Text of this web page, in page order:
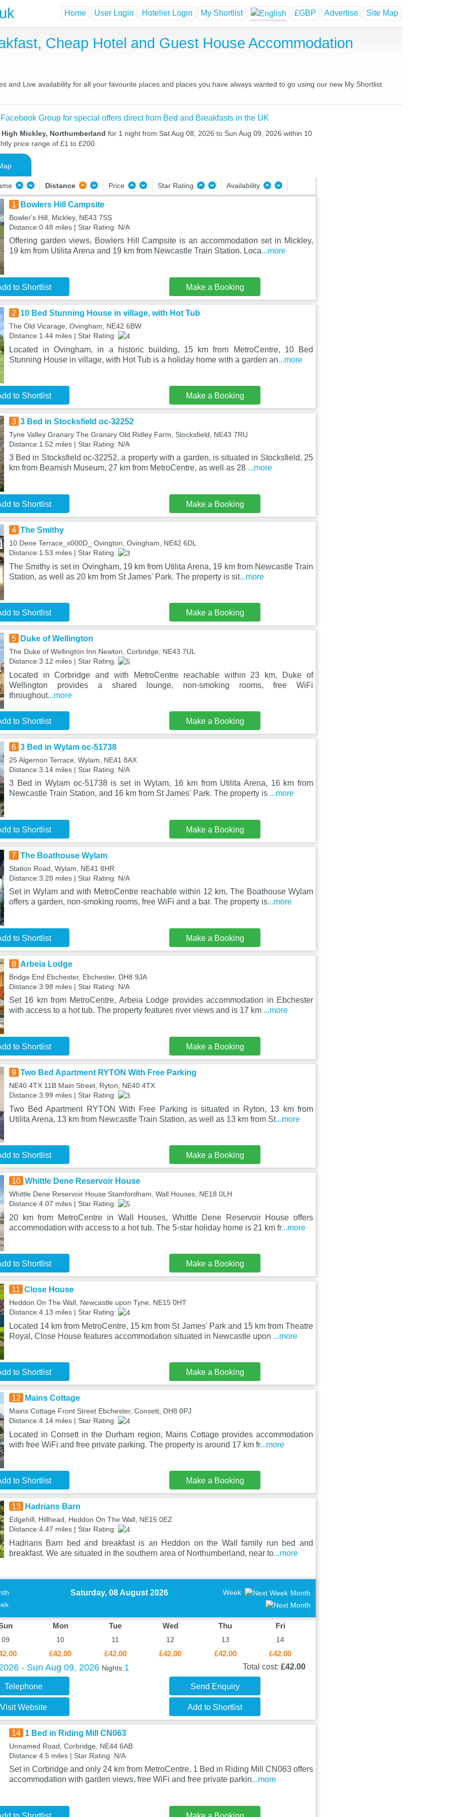
Home User Login Hotelier Login My Shortlist £GBP Advertise Site Map
Cheap Hotel and Guest House Accommodation
and Live availability for all your favourite places and places you have always wanted to go using our new My Shortlist
Group for special offers direct from Bed and Breakfasts in the UK
Mickley, Northumberland for 1 night from Sat Aug 08, 2026 to Sun Aug 09, 2026 within 10
price range of £1 to £200.
Distance Price Star Rating Availability
1 Bowlers Hill Campsite
Bowler's Hill, Mickley, NE43 7SS
Distance:0.48 miles | Star Rating: N/A
Offering garden views, Bowlers Hill Campsite is an accommodation set in Mickley,
19 km from Utilita Arena and 19 km from Newcastle Train Station. Loca...more
to Shortlist Make a Booking
2 10 Bed Stunning House in village, with Hot Tub
The Old Vicarage, Ovingham, NE42 6BW
Distance:1.44 miles | Star Rating:
Located in Ovingham, in a historic building, 15 km from MetroCentre, 10 Bed
Stunning House in village, with Hot Tub is a holiday home with a garden an...more
to Shortlist Make a Booking
3 3 Bed in Stocksfield oc-32252
Tyne Valley Granary The Granary Old Ridley Farm, Stocksfield, NE43 7RU
Distance:1.52 miles | Star Rating: N/A
3 Bed in Stocksfield oc-32252, a property with a garden, is situated in Stocksfield, 25
km from Beamish Museum, 27 km from MetroCentre, as well as 28 ...more
to Shortlist Make a Booking
4 The Smithy
10 Dene Terrace_x000D_ Ovington, Ovingham, NE42 6DL
Distance:1.53 miles | Star Rating:
The Smithy is set in Ovingham, 19 km from Utilita Arena, 19 km from Newcastle Train
Station, as well as 20 km from St James' Park. The property is sit...more
to Shortlist Make a Booking
5 Duke of Wellington
The Duke of Wellington Inn Newton, Corbridge, NE43 7UL
Distance:3.12 miles | Star Rating:
Located in Corbridge and with MetroCentre reachable within 23 km, Duke of
Wellington provides a shared lounge, non-smoking rooms, free WiFi
throughout...more
to Shortlist Make a Booking
6 3 Bed in Wylam oc-51738
25 Algernon Terrace, Wylam, NE41 8AX
Distance:3.14 miles | Star Rating: N/A
3 Bed in Wylam oc-51738 is set in Wylam, 16 km from Utilita Arena, 16 km from
Newcastle Train Station, and 16 km from St James' Park. The property is ...more
to Shortlist Make a Booking
7 The Boathouse Wylam
Station Road, Wylam, NE41 8HR
Distance:3.28 miles | Star Rating: N/A
Set in Wylam and with MetroCentre reachable within 12 km, The Boathouse Wylam
offers a garden, non-smoking rooms, free WiFi and a bar. The property is...more
to Shortlist Make a Booking
8 Arbeia Lodge
Bridge End Ebchester, Ebchester, DH8 9JA
Distance:3.98 miles | Star Rating: N/A
Set 16 km from MetroCentre, Arbeia Lodge provides accommodation in Ebchester
with access to a hot tub. The property features river views and is 17 km ...more
to Shortlist Make a Booking
9 Two Bed Apartment RYTON With Free Parking
NE40 4TX 11B Main Street, Ryton, NE40 4TX
Distance:3.99 miles | Star Rating:
Two Bed Apartment RYTON With Free Parking is situated in Ryton, 13 km from
Utilita Arena, 13 km from Newcastle Train Station, as well as 13 km from St...more
to Shortlist Make a Booking
10 Whittle Dene Reservoir House
Whittle Dene Reservoir House Stamfordham, Wall Houses, NE18 0LH
Distance:4.07 miles | Star Rating:
20 km from MetroCentre in Wall Houses, Whittle Dene Reservoir House offers
accommodation with access to a hot tub. The 5-star holiday home is 21 km fr...more
to Shortlist Make a Booking
11 Close House
Heddon On The Wall, Newcastle upon Tyne, NE15 0HT
Distance:4.13 miles | Star Rating:
Located 14 km from MetroCentre, 15 km from St James' Park and 15 km from Theatre
Royal, Close House features accommodation situated in Newcastle upon ...more
to Shortlist Make a Booking
12 Mains Cottage
Mains Cottage Front Street Ebchester, Consett, DH8 0PJ
Distance:4.14 miles | Star Rating:
Located in Consett in the Durham region, Mains Cottage provides accommodation
with free WiFi and free private parking. The property is around 17 km fr...more
to Shortlist Make a Booking
13 Hadrians Barn
Edgehill, Hillhead, Heddon On The Wall, NE15 0EZ
Distance:4.47 miles | Star Rating:
Hadrians Barn bed and breakfast is an Heddon on the Wall family run bed and
breakfast. We are situated in the southern area of Northumberland, near to...more
Saturday, 08 August 2026 Week Month
09
Mon
10
£42.00
Tue
11
£42.00
Wed
12
£42.00
Thu
13
£42.00
Fri
14
£42.00
- Sun Aug 09, 2026 Nights:1 Total cost: £42.00
Telephone Send Enquiry
Visit Website Add to Shortlist
14 1 Bed in Riding Mill CN063
Unnamed Road, Corbridge, NE44 6AB
Distance:4.5 miles | Star Rating: N/A
Set in Corbridge and only 24 km from MetroCentre, 1 Bed in Riding Mill CN063 offers
accommodation with garden views, free WiFi and free private parkin...more